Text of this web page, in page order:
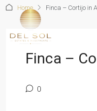
Home Finca – Cortijo in
Finca –
0